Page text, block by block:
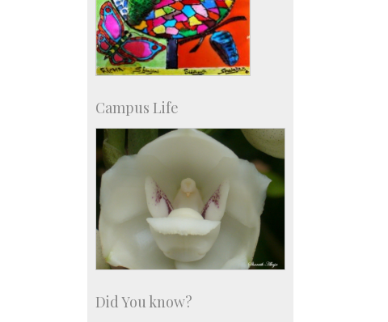
Campus Life
Did You know?